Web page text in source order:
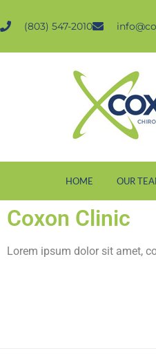
(803) 547-2010
HOME OUR
Coxon Clinic
Lorem ipsum dolor sit amet,